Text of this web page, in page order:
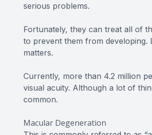
serious problems.
Fortunately, they can treat all of
to prevent them from developing.
matters.
Currently, more than 4.2 million
visual acuity. Although a lot of
common.
Macular Degeneration